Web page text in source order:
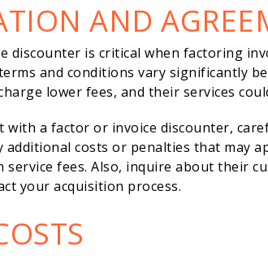
AND
discounter is critical when factoring
and conditions vary significantly
lower fees, and their services
a factor or invoice discounter,
additional costs or penalties that may
fees. Also, inquire about their
your acquisition process.